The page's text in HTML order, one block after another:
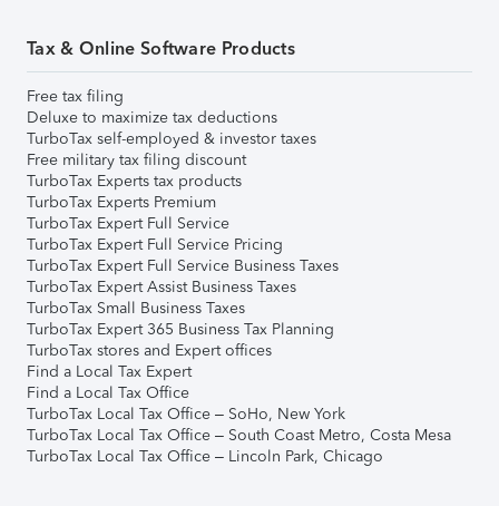
Tax & Online Software Products
Free tax filing
Deluxe to maximize tax deductions
TurboTax self-employed & investor taxes
Free military tax filing discount
TurboTax Experts tax products
TurboTax Experts Premium
TurboTax Expert Full Service
TurboTax Expert Full Service Pricing
TurboTax Expert Full Service Business Taxes
TurboTax Expert Assist Business Taxes
TurboTax Small Business Taxes
TurboTax Expert 365 Business Tax Planning
TurboTax stores and Expert offices
Find a Local Tax Expert
Find a Local Tax Office
TurboTax Local Tax Office – SoHo, New York
TurboTax Local Tax Office – South Coast Metro, Costa Mesa
TurboTax Local Tax Office – Lincoln Park, Chicago